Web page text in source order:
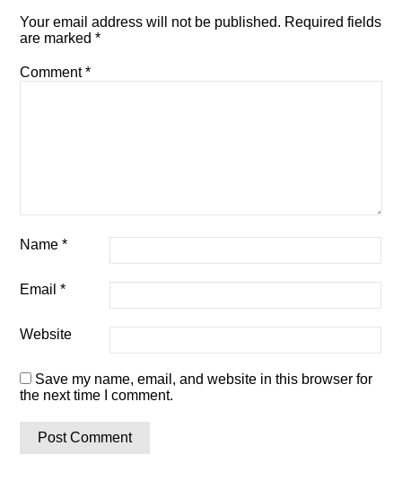
Your email address will not be published. Required fields
are marked*
Comment*
Name*
Email*
Website
Save my name, email, and website in this browser for
the next time I comment.